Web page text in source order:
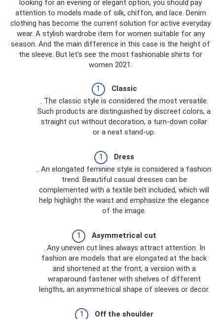
looking for an evening or elegant option, you should pay
attention to models made of silk, chiffon, and lace. Denim
clothing has become the current solution for active everyday
wear. A stylish wardrobe item for women suitable for any
season. And the main difference in this case is the height of
the sleeve. But let's see the most fashionable shirts for
women 2021:
Classic
. The classic style is considered the most versatile.
Such products are distinguished by discreet colors, a
straight cut without decoration, a turn-down collar
or a neat stand-up.
Dress
. An elongated feminine style is considered a fashion
trend. Beautiful casual dresses can be
complemented with a textile belt included, which will
help highlight the waist and emphasize the elegance
of the image.
Asymmetrical cut
. Any uneven cut lines always attract attention. In
fashion are models that are elongated at the back
and shortened at the front, a version with a
wraparound fastener with shelves of different
lengths, an asymmetrical shape of sleeves or decor.
Off the shoulder